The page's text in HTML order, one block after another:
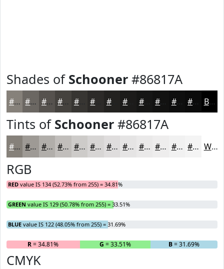
Shades of Schooner #86817A
#86817A #6B6762 #56524E #45423E #373532 #232220 #161615 #121211 #0E0E0E #0B0B0B Black
Tints of Schooner #86817A
#86817A #9E9A95 #B1AEAA #C1BEBB #CDCBC9 #D7D5D4 #DFDDDD #E5E4E4 #EAE9E9 #EEEDED #F1F1F1 #F4F4F4 White
RGB
RED value IS 134 (52.73% from 255) = 34.81%
GREEN value IS 129 (50.78% from 255) = 33.51%
BLUE value IS 122 (48.05% from 255) = 31.69%
R= 34.81% G = 33.51% B= 31.69%
CMYK